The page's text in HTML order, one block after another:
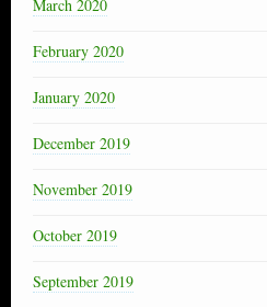
March 2020
February 2020
January 2020
December 2019
November 2019
October 2019
September 2019